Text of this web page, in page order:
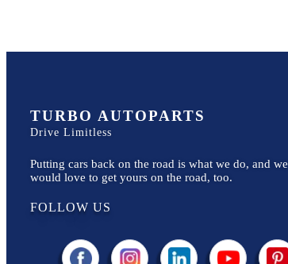
TURBO AUTOPARTS
Drive Limitless
Putting cars back on the road is what we do, and we
would love to get yours on the road, too.
FOLLOW US